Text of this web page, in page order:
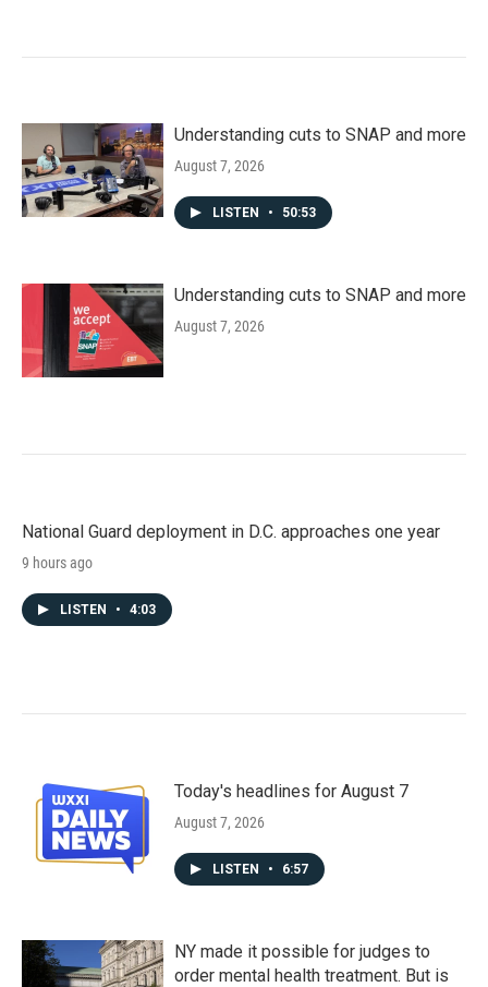
Understanding cuts to SNAP and more
August 7, 2026
LISTEN • 50:53
Understanding cuts to SNAP and more
August 7, 2026
National Guard deployment in D.C. approaches one year
9 hours ago
LISTEN • 4:03
Today's headlines for August 7
August 7, 2026
LISTEN • 6:57
NY made it possible for judges to
order mental health treatment. But is